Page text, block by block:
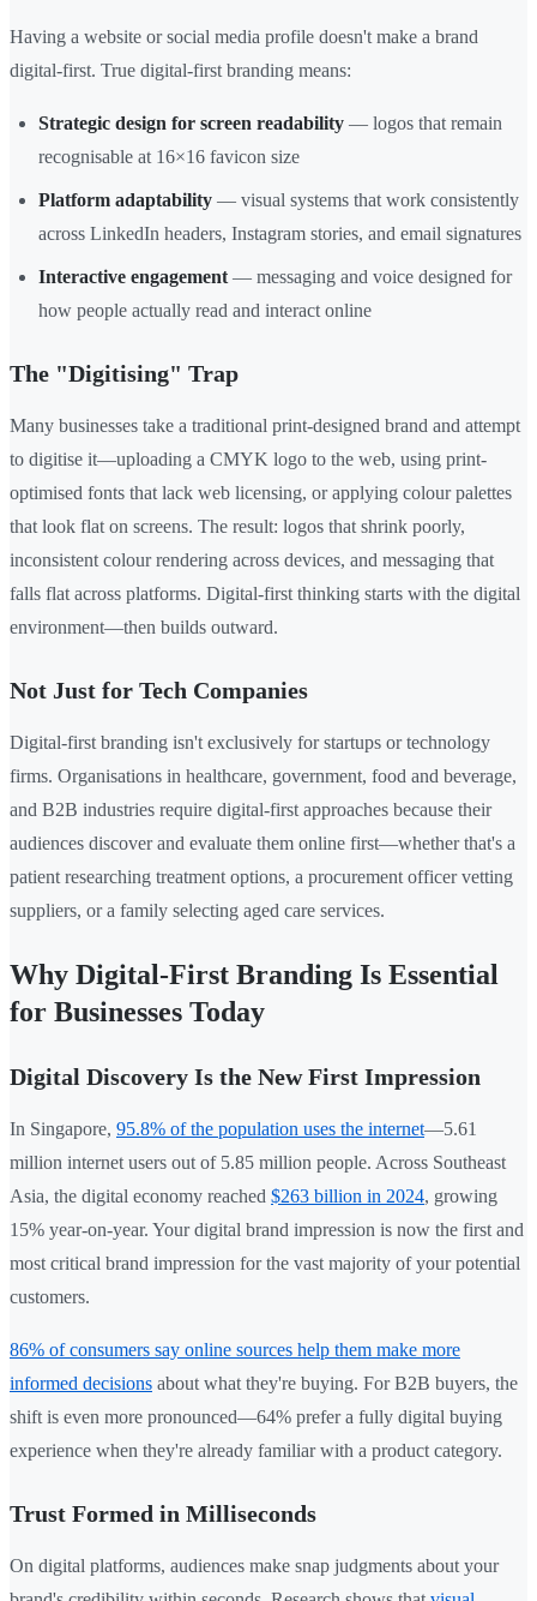
Having a website or social media profile doesn't make a brand
digital-first. True digital-first branding means:
Strategic design for screen readability — logos that remain
recognisable at 16×16 favicon size
Platform adaptability — visual systems that work consistently
across LinkedIn headers, Instagram stories, and email signatures
Interactive engagement — messaging and voice designed for
how people actually read and interact online
The "Digitising" Trap
Many businesses take a traditional print-designed brand and attempt
to digitise it—uploading a CMYK logo to the web, using print-
optimised fonts that lack web licensing, or applying colour palettes
that look flat on screens. The result: logos that shrink poorly,
inconsistent colour rendering across devices, and messaging that
falls flat across platforms. Digital-first thinking starts with the digital
environment—then builds outward.
Not Just for Tech Companies
Digital-first branding isn't exclusively for startups or technology
firms. Organisations in healthcare, government, food and beverage,
and B2B industries require digital-first approaches because their
audiences discover and evaluate them online first—whether that's a
patient researching treatment options, a procurement officer vetting
suppliers, or a family selecting aged care services.
Why Digital-First Branding Is Essential
for Businesses Today
Digital Discovery Is the New First Impression
In Singapore, 95.8% of the population uses the internet—5.61
million internet users out of 5.85 million people. Across Southeast
Asia, the digital economy reached $263 billion in 2024, growing
15% year-on-year. Your digital brand impression is now the first and
most critical brand impression for the vast majority of your potential
customers.
86% of consumers say online sources help them make more
informed decisions about what they're buying. For B2B buyers, the
shift is even more pronounced—64% prefer a fully digital buying
experience when they're already familiar with a product category.
Trust Formed in Milliseconds
On digital platforms, audiences make snap judgments about your